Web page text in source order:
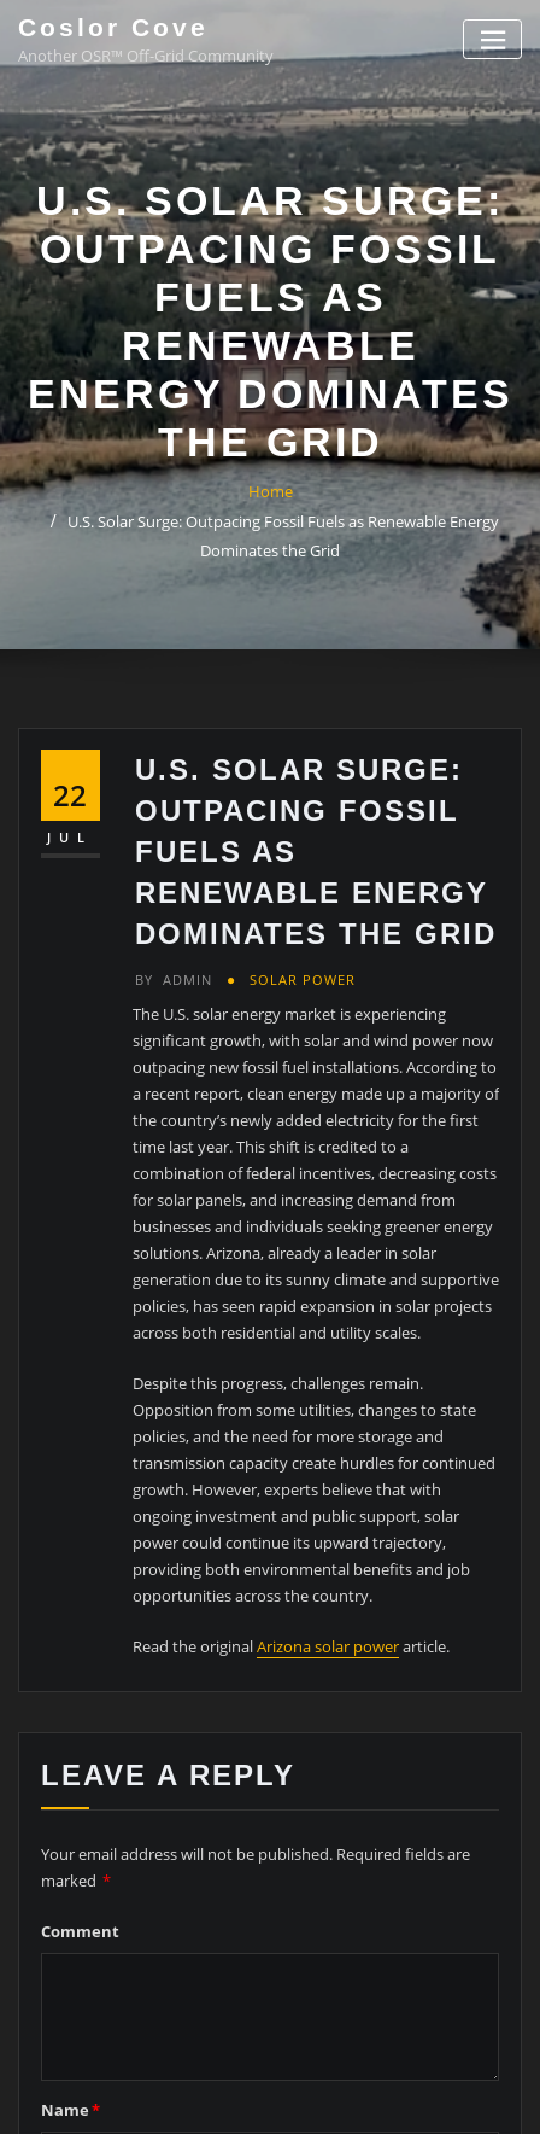
Coslor Cove
Another OSR™ Off-Grid Community
U.S. SOLAR SURGE:
OUTPACING FOSSIL
FUELS AS
RENEWABLE
ENERGY DOMINATES
THE GRID
Home
U.S. Solar Surge: Outpacing Fossil Fuels as Renewable Energy
Dominates the Grid
22
JUL
U.S. SOLAR SURGE:
OUTPACING FOSSIL
FUELS AS
RENEWABLE ENERGY
DOMINATES THE GRID
BY ADMIN SOLAR POWER
The U.S. solar energy market is experiencing
significant growth, with solar and wind power now
outpacing new fossil fuel installations. According to
a recent report, clean energy made up a majority of
the country’s newly added electricity for the first
time last year. This shift is credited to a
combination of federal incentives, decreasing costs
for solar panels, and increasing demand from
businesses and individuals seeking greener energy
solutions. Arizona, already a leader in solar
generation due to its sunny climate and supportive
policies, has seen rapid expansion in solar projects
across both residential and utility scales.
Despite this progress, challenges remain.
Opposition from some utilities, changes to state
policies, and the need for more storage and
transmission capacity create hurdles for continued
growth. However, experts believe that with
ongoing investment and public support, solar
power could continue its upward trajectory,
providing both environmental benefits and job
opportunities across the country.
Read the originalArizona solar powerarticle.
LEAVE A REPLY
Your email address will not be published. Required fields are
marked *
Comment
Name*